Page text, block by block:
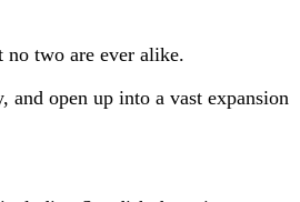
two are ever alike.
open up into a vast expansion